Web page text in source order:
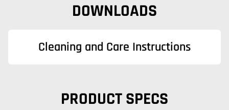
DOWNLOADS
Cleaning and Care Instructions
PRODUCT SPECS